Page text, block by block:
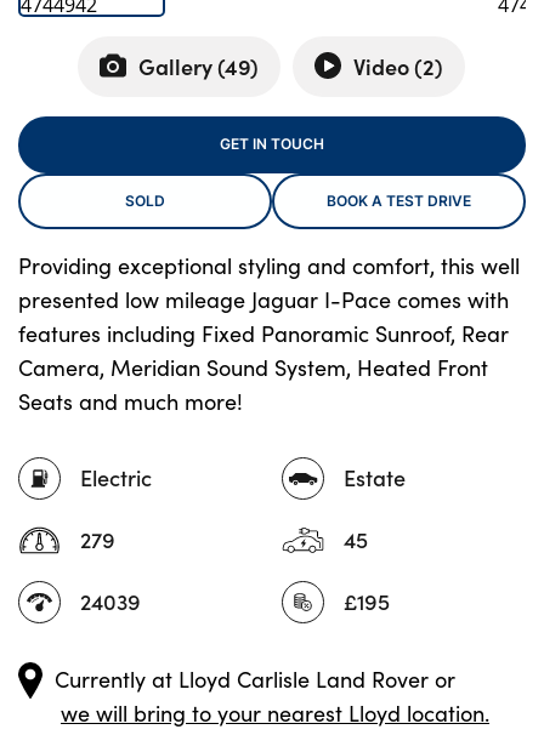
Testimonials
Locations
Shop
Contact Us
Gallery (49) Video (2)
Electric
279
24039
Estate
45
£195
Providing exceptional styling and comfort, this well
presented low mileage Jaguar I-Pace comes with
features including Fixed Panoramic Sunroof, Rear
Camera, Meridian Sound System, Heated Front
Seats and much more!
GET IN TOUCH
SOLD BOOK A TEST DRIVE
Currently at Lloyd Carlisle Land Rover or
we will bring to your nearest Lloyd location.